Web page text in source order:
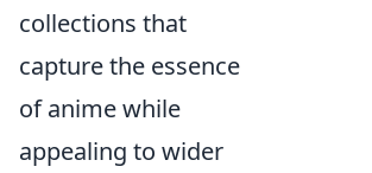
collections that
capture the essence
of anime while
appealing to wider